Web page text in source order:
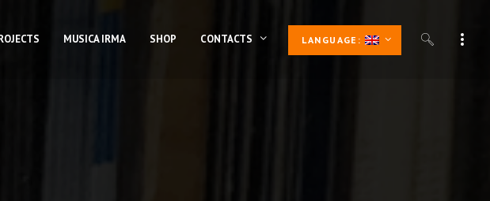
MUSICA IRMA SHOP CONTACTS LANGUAGE: